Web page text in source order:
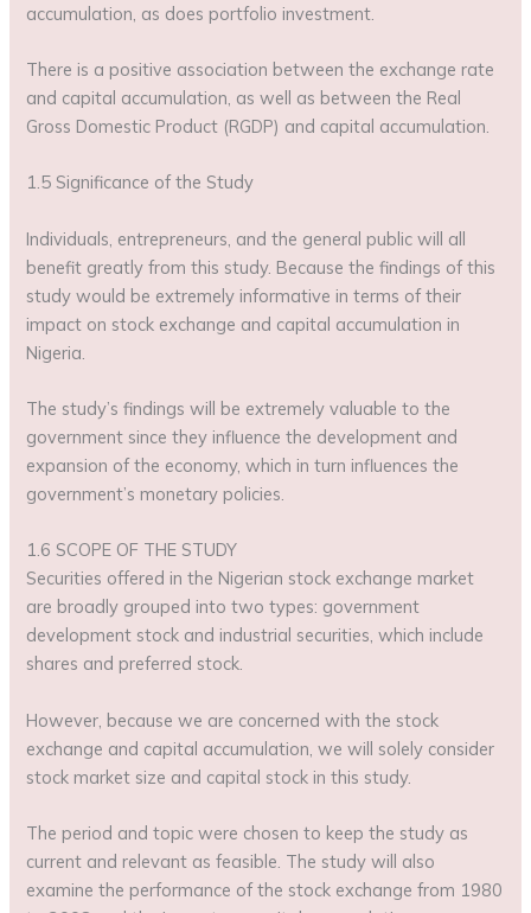
accumulation, as does portfolio investment.
There is a positive association between the exchange rate
and capital accumulation, as well as between the Real
Gross Domestic Product (RGDP) and capital accumulation.
1.5 Significance of the Study
Individuals, entrepreneurs, and the general public will all
benefit greatly from this study. Because the findings of this
study would be extremely informative in terms of their
impact on stock exchange and capital accumulation in
Nigeria.
The study’s findings will be extremely valuable to the
government since they influence the development and
expansion of the economy, which in turn influences the
government’s monetary policies.
1.6 SCOPE OF THE STUDY
Securities offered in the Nigerian stock exchange market
are broadly grouped into two types: government
development stock and industrial securities, which include
shares and preferred stock.
However, because we are concerned with the stock
exchange and capital accumulation, we will solely consider
stock market size and capital stock in this study.
The period and topic were chosen to keep the study as
current and relevant as feasible. The study will also
examine the performance of the stock exchange from 1980